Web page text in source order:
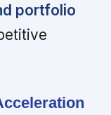
portfolio